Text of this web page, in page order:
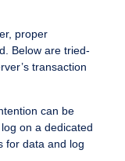
proper
Below are tried-
transaction
can be
on a dedicated
for data and log